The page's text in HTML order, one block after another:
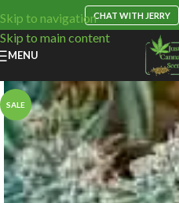
Skip to navigation
Skip to main content
CHAT WITH JERRY
MENU
SALE